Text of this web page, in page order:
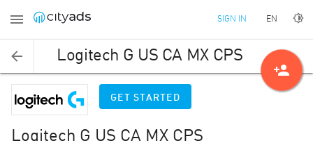
SIGN IN EN
Logitech G US CA MX CPS
GET STARTED
Logitech G US CA MX CPS
person_add